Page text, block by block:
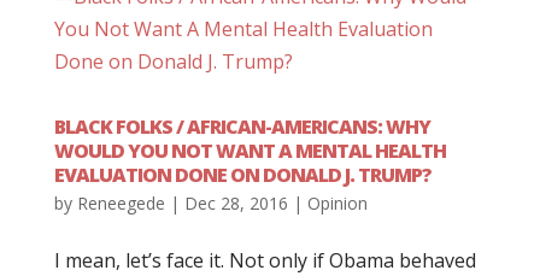
BLACK FOLKS / AFRICAN-AMERICANS: WHY
WOULD YOU NOT WANT A MENTAL HEALTH
EVALUATION DONE ON DONALD J. TRUMP?
by Reneegede | Dec 28, 2016 | Opinion
I mean, let’s face it. Not only if Obama behaved